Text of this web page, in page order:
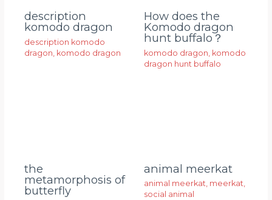
description
komodo dragon
description komodo
dragon komodo dragon
How does the
Komodo dragon
hunt buffalo？
komodo dragon komodo
dragon hunt buffalo
the
metamorphosis of
butterfly
animal meerkat
animal meerkat, meerkat,
social animal